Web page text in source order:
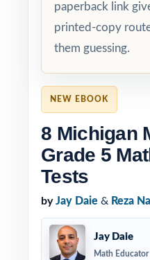
NEW EBOOK
8 Michigan
Grade 5
Tests
by Jay Daie & Reza
Jay Daie
Math
paperback link
printed-copy
them guessing.